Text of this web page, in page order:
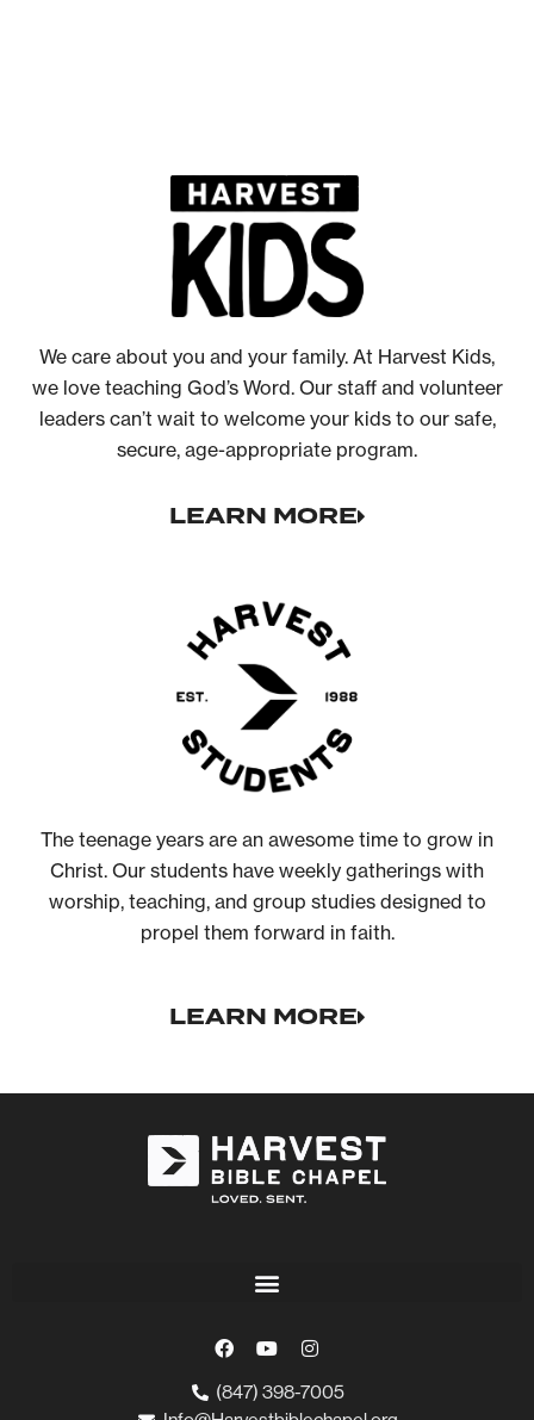
We care about you and your family. At Harvest Kids,
we love teaching God’s Word. Our staff and volunteer
leaders can’t wait to welcome your kids to our safe,
secure, age-appropriate program.
LEARN MORE
The teenage years are an awesome time to grow in
Christ. Our students have weekly gatherings with
worship, teaching, and group studies designed to
propel them forward in faith.
LEARN MORE
(847) 398-7005